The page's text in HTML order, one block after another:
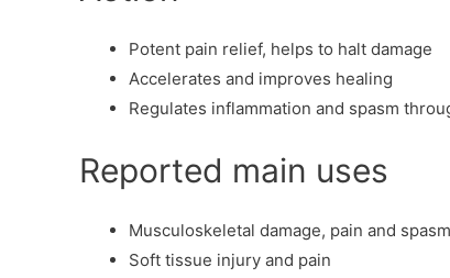
Potent pain relief, helps to halt damage
Accelerates and improves healing
Regulates inflammation and spasm
Reported main uses
Musculoskeletal damage, pain and spasm
Soft tissue injury and pain